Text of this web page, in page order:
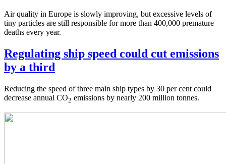
Air quality in Europe is slowly improving, but excessive levels of
tiny particles are still responsible for more than 400,000 premature
deaths every year.
Regulating ship speed could cut emissions
by a third
Reducing the speed of three main ship types by 30 per cent could
decrease annual CO2 emissions by nearly 200 million tonnes.